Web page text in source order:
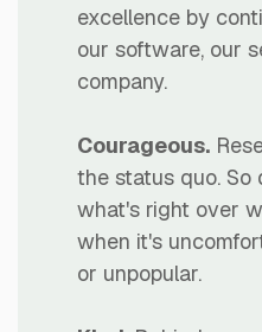
excellence by
our software, our
company.
Courageous.
the status quo. So
what's right over
when it's
or unpopular.